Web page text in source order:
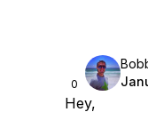
0
Hey,